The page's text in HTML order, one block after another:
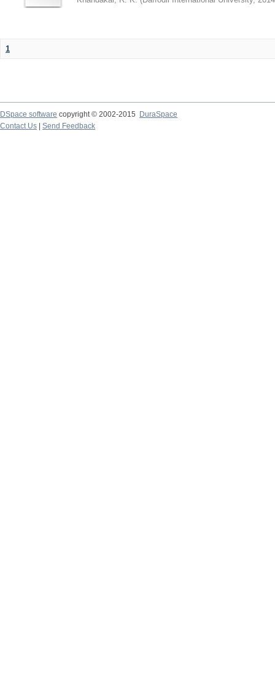
1
DSpace software copyright © 2002-2015
DuraSpace
Contact Us
Send Feedback